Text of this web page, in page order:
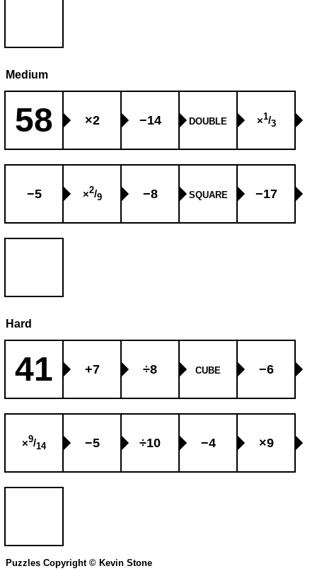
Medium
58 ×2 −14 DOUBLE ×1/3
−5 ×2/9 −8 SQUARE −17
Hard
41 +7 ÷8 CUBE −6
×9/14 −5 ÷10 −4 ×9
Puzzles Copyright © Kevin Stone